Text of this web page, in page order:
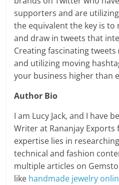
supporters and are
the equivalent the key is to
and draw in tweets that
Creating fascinating
and utilizing moving
your business higher than
Author Bio
I am Lucy Jack, and I have
Writer at Rananjay Exports
expertise lies in
technical and fashion
multiple articles on
like handmade jewelry